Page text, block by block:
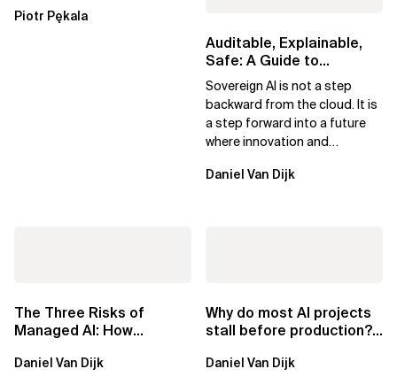
Beyond Kafka
Piotr Pękala
Auditable, Explainable,
Safe: A Guide to
Sovereign AI for Business
Leaders
Sovereign AI is not a step
backward from the cloud. It is
a step forward into a future
where innovation and
exclusive.
Daniel Van Dijk
The Three Risks of
Managed AI: How
Them
Daniel Van Dijk
Why do most AI projects
stall before production?
Regulated...
Daniel Van Dijk